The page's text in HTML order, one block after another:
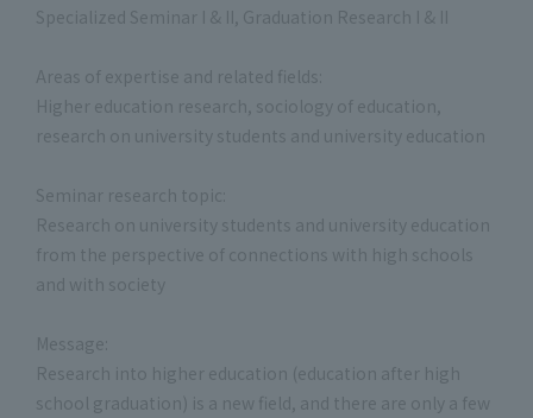
Specialized Seminar I & II, Graduation Research I & II
Areas of expertise and related fields:
Higher education research, sociology of education,
research on university students and university education
Seminar research topic:
Research on university students and university education
from the perspective of connections with high schools
and with society
Message:
Research into higher education (education after high
school graduation) is a new field, and there are only a few